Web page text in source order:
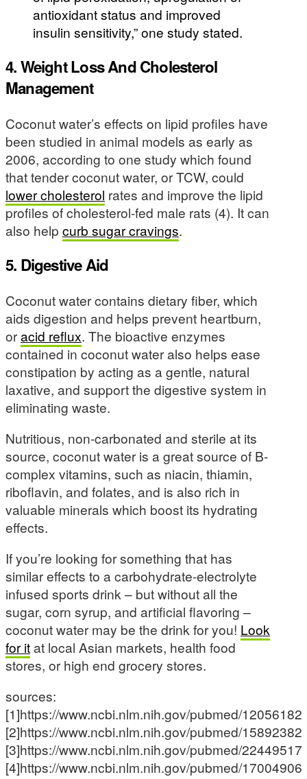
antioxidant status and improved
insulin sensitivity,” one study stated.
4. Weight Loss And Cholesterol
Management
Coconut water’s effects on lipid profiles have
been studied in animal models as early as
2006, according to one study which found
that tender coconut water, or TCW, could
lower cholesterol rates and improve the lipid
profiles of cholesterol-fed male rats (4). It can
also help curb sugar cravings.
5. Digestive Aid
Coconut water contains dietary fiber, which
aids digestion and helps prevent heartburn,
oracid reflux. The bioactive enzymes
contained in coconut water also helps ease
constipation by acting as a gentle, natural
laxative, and support the digestive system in
eliminating waste.
Nutritious, non-carbonated and sterile at its
source, coconut water is a great source of B-
complex vitamins, such as niacin, thiamin,
riboflavin, and folates, and is also rich in
valuable minerals which boost its hydrating
effects.
If you’re looking for something that has
similar effects to a carbohydrate-electrolyte
infused sports drink – but without all the
sugar, corn syrup, and artificial flavoring –
coconut water may be the drink for you! Look
for itat local Asian markets, health food
stores, or high end grocery stores.
sources:
[1]https://www.ncbi.nlm.nih.gov/pubmed/12056182
[2]https://www.ncbi.nlm.nih.gov/pubmed/15892382
[3]https://www.ncbi.nlm.nih.gov/pubmed/22449517
[4]https://www.ncbi.nlm.nih.gov/pubmed/17004906